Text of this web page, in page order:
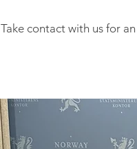
Take contact with us for